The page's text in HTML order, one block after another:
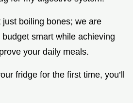
just boiling bones; we are
smart while achieving
your daily meals.
fridge for the first time, you’ll